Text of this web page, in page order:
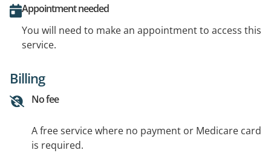
Appointment needed
You will need to make an appointment to access this
service.
Billing
No fee
A free service where no payment or Medicare card
is required.